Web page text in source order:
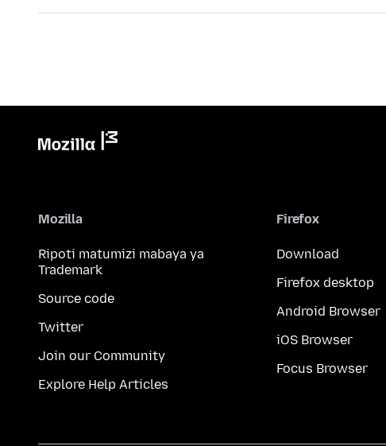
Mozilla
Ripoti matumizi mabaya ya
Trademark
Source code
Twitter
Join our Community
Explore Help Articles
Firefox
Download
Firefox desktop
Android Browser
iOS Browser
Focus Browser